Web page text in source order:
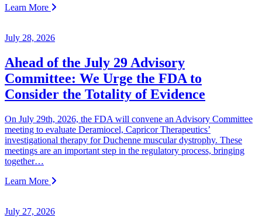
Learn More
July 28, 2026
Ahead of the July 29 Advisory
Committee: We Urge the FDA to
Consider the Totality of Evidence
On July 29th, 2026, the FDA will convene an Advisory Committee
meeting to evaluate Deramiocel, Capricor Therapeutics’
investigational therapy for Duchenne muscular dystrophy. These
meetings are an important step in the regulatory process, bringing
together…
Learn More
July 27, 2026